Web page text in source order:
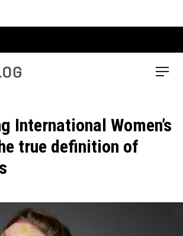
Menu
International Women’s
true definition of